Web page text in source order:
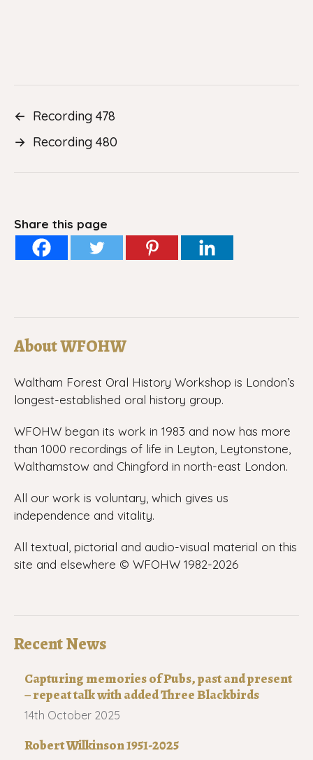
← Recording 478
→ Recording 480
Share this page
About WFOHW
Waltham Forest Oral History Workshop is London’s
longest-established oral history group.
WFOHW began its work in 1983 and now has more
than 1000 recordings of life in Leyton, Leytonstone,
Walthamstow and Chingford in north-east London.
All our work is voluntary, which gives us
independence and vitality.
All textual, pictorial and audio-visual material on this
site and elsewhere © WFOHW 1982-2026
Recent News
Capturing memories of Pubs, past and present
– repeat talk with added Three Blackbirds
14th October 2025
Robert Wilkinson 1951-2025